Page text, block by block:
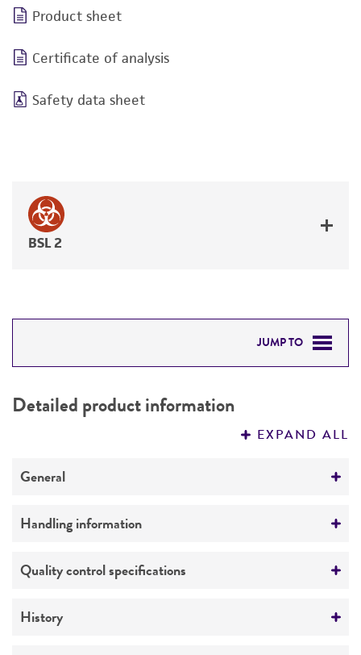
Product sheet
Certificate of analysis
Safety data sheet
BSL 2
JUMP TO
PERMITS & RESTRICTIONS
Detailed product information
EXPAND ALL
General
Preceptrol
Handling information
Medium
Temperature
Quality control specifications
Verification method
History